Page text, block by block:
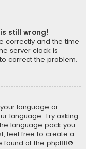
still wrong!
correctly and the time
server clock is
correct the problem.
language or
language. Try asking
language pack you
feel free to create a
found at the phpBB®